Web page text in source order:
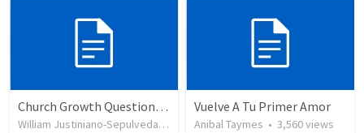
Church Growth Questionnaire/Discussion Groups
William Justiniano-Sepulveda
• views
Vuelve A Tu Primer Amor
Anibal Taymes • 3,560views